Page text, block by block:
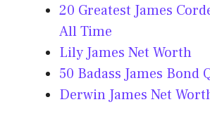
20 Greatest James
All Time
Lily James Net Worth
50 Badass James Bond
Derwin James Net